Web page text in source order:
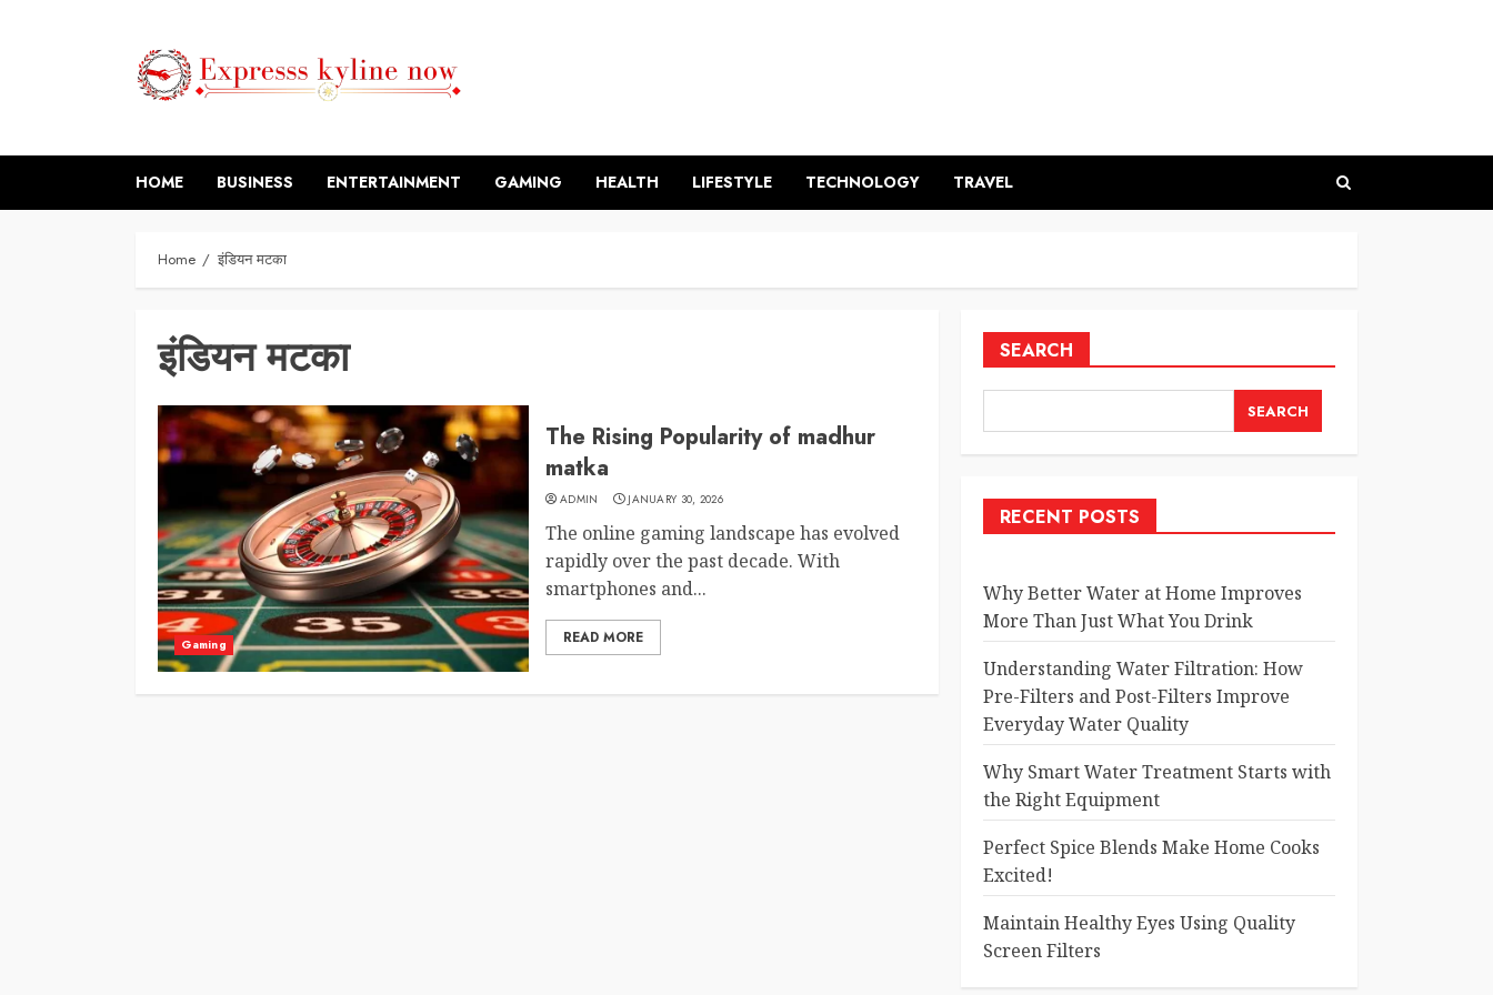
HOME BUSINESS ENTERTAINMENT GAMING HEALTH LIFESTYLE TECHNOLOGY TRAVEL
Home इंडियन मटका
इंडियन मटका
Gaming
The Rising Popularity of madhur
matka
ADMIN JANUARY 30, 2026
The online gaming landscape has evolved
rapidly over the past decade. With
smartphones and...
READ MORE
SEARCH
SEARCH
RECENT POSTS
Why Better Water at Home Improves
More Than Just What You Drink
Understanding Water Filtration: How
Pre-Filters and Post-Filters Improve
Everyday Water Quality
Why Smart Water Treatment Starts with
the Right Equipment
Perfect Spice Blends Make Home Cooks
Excited!
Maintain Healthy Eyes Using Quality
Screen Filters